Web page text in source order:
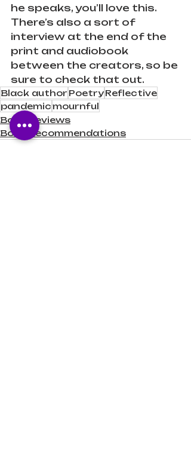
he speaks, you’ll love this.
There’s also a sort of
interview at the end of the
print and audiobook
between the creators, so be
sure to check that out.
Black author PoetryReflective
pandemicmournful
Book Reviews
Book Recommendations